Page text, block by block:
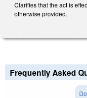
Clarifies that the act is
otherwise provided.
Frequently Asked